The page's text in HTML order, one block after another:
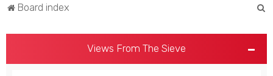
Board index
Views From The Sieve